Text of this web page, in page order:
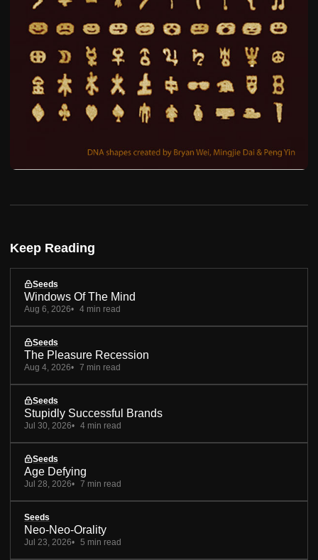
Keep Reading
Seeds
Windows Of The Mind
Aug 6, 2026 4 min read
Seeds
The Pleasure Recession
Aug 4, 2026 7 min read
Seeds
Stupidly Successful Brands
Jul 30, 2026 4 min read
Seeds
Age Defying
Jul 28, 2026 7 min read
Seeds
Neo-Neo-Orality
Jul 23, 2026 5 min read